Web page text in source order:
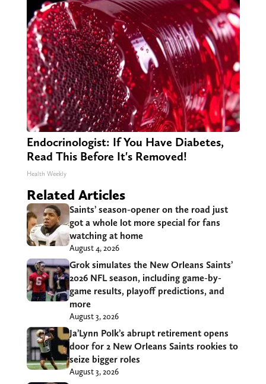
Endocrinologist: If You Have Diabetes,
Read This Before It's Removed!
Health Weekly
Related Articles
Saints’ season-opener on the road just
got a whole lot more special for fans
watching at home
August 4, 2026
Grok simulates the New Orleans Saints’
2026 NFL season, including game-by-
game results, playoff predictions, and
more
August 3, 2026
Ja’Lynn Polk’s abrupt retirement opens
door for 2 New Orleans Saints rookies to
seize bigger roles
August 3, 2026